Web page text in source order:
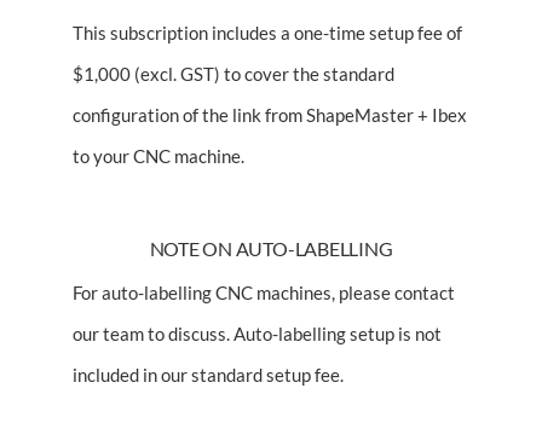
This subscription includes a one-time setup fee of
$1,000 (excl. GST) to cover the standard
configuration of the link from ShapeMaster + Ibex
to your CNC machine.
NOTE ON AUTO-LABELLING
For auto-labelling CNC machines, pleasecontact
our teamto discuss. Auto-labelling setup is not
included in our standard setup fee.